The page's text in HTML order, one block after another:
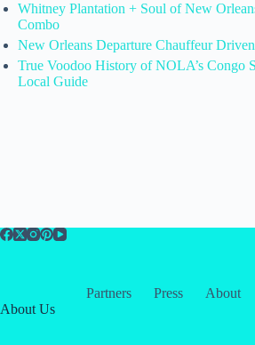
Whitney Plantation + Soul of New
Combo
New Orleans Departure Chauffeur
True Voodoo History of NOLA’s Congo
Local Guide
Partners Press About
About Us